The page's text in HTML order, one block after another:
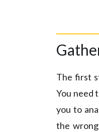
The first
You need
you to
the